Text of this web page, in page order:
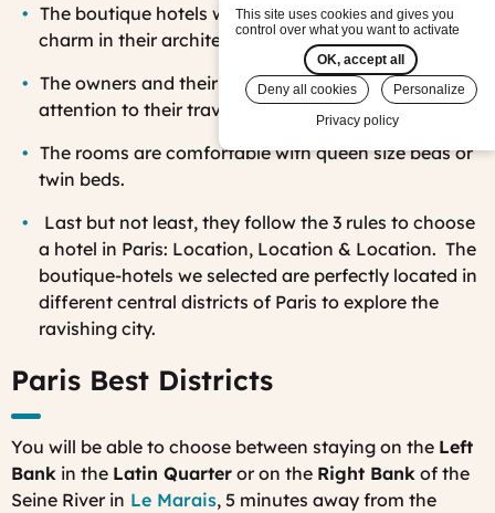
The boutique hotels we select have all a particular
charm in their architecture and decoration.
The owners and their staff are helpful and paying
attention to their travelers’ needs.
The rooms are comfortable with queen size beds or
twin beds.
Last but not least, they follow the 3 rules to choose
a hotel in Paris: Location, Location & Location. The
boutique-hotels we selected are perfectly located in
different central districts of Paris to explore the
ravishing city.
Paris Best Districts
You will be able to choose between staying on the Left
Bank in the Latin Quarter or on the Right Bank of the
Seine River in Le Marais, 5 minutes away from the
This site uses cookies and gives you
control over what you want to activate
OK, accept all
Deny all cookies
Personalize
Privacy policy